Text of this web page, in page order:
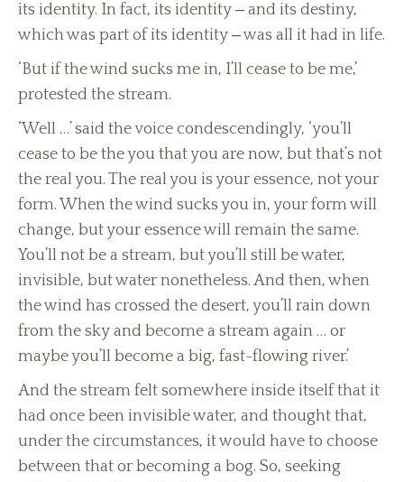
its identity. In fact, its identity ‒ and its destiny,
which was part of its identity ‒ was all it had in life.
‘But if the wind sucks me in, I’ll cease to be me,’
protested the stream.
‘Well …’ said the voice condescendingly, ‘you’ll
cease to be the you that you are now, but that’s not
the real you. The real you is your essence, not your
form. When the wind sucks you in, your form will
change, but your essence will remain the same.
You’ll not be a stream, but you’ll still be water,
invisible, but water nonetheless. And then, when
the wind has crossed the desert, you’ll rain down
from the sky and become a stream again … or
maybe you’ll become a big, fast-flowing river.’
And the stream felt somewhere inside itself that it
had once been invisible water, and thought that,
under the circumstances, it would have to choose
between that or becoming a bog. So, seeking